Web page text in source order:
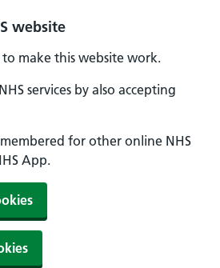
website
to make this website work.
services by also accepting
for other online NHS
App.